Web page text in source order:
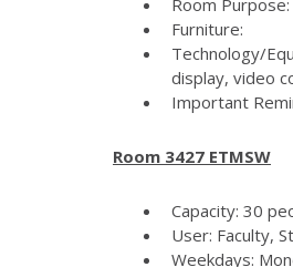
Furniture:
Technology/
display, video
Important
Room 3427 ETMSW
Capacity: 30
User: Faculty,
Weekdays: